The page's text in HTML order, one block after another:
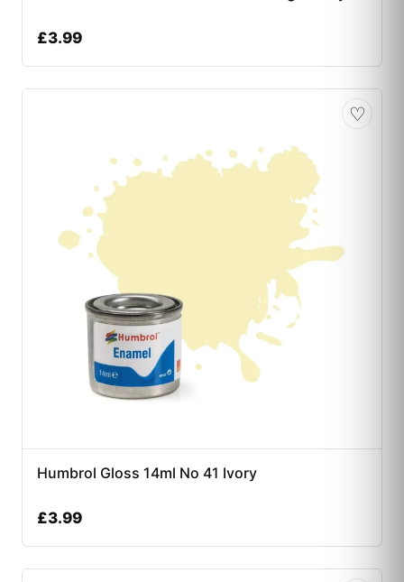
£3.99
♡
Humbrol Gloss 14ml No 41 Ivory
£3.99